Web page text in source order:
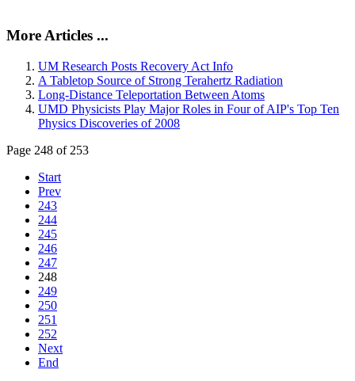
More Articles ...
UM Research Posts Recovery Act Info
A Tabletop Source of Strong Terahertz Radiation
Long-Distance Teleportation Between Atoms
UMD Physicists Play Major Roles in Four of AIP's Top Ten
Physics Discoveries of 2008
Page 248 of 253
Start
Prev
243
244
245
246
247
248
249
250
251
252
Next
End